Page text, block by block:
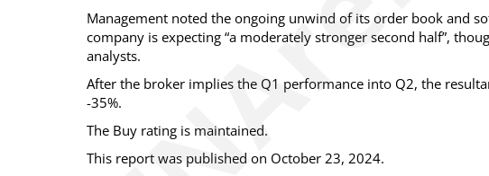
Management noted the ongoing unwind of its order book and
company is expecting “a moderately stronger second half”,
analysts.
After the broker implies the Q1 performance into Q2, the
-35%.
The Buy rating is maintained.
This report was published on October 23, 2024.